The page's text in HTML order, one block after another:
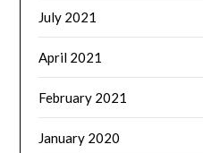
July 2021
April 2021
February 2021
January 2020